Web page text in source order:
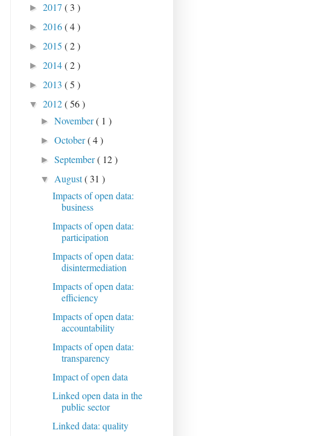
► 2017 ( 3 )
► 2016( 4 )
► 2015 ( 2 )
► 2014( 2 )
► 2013 ( 5 )
▼ 2012( 56 )
►November( 1 )
►October( 4 )
►September( 12 )
▼ August( 31 )
Impacts of open data:
business
Impacts of open data:
participation
Impacts of open data:
disintermediation
Impacts of open data:
efficiency
Impacts of open data:
accountability
Impacts of open data:
transparency
Impact of open data
Linked open data in the
public sector
Linked data: quality